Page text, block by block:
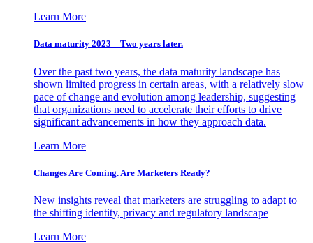
Learn More
Data maturity 2023 – Two years later.
Over the past two years, the data maturity landscape has
shown limited progress in certain areas, with a relatively slow
pace of change and evolution among leadership, suggesting
that organizations need to accelerate their efforts to drive
significant advancements in how they approach data.
Learn More
Changes Are Coming. Are Marketers Ready?
New insights reveal that marketers are struggling to adapt to
the shifting identity, privacy and regulatory landscape
Learn More